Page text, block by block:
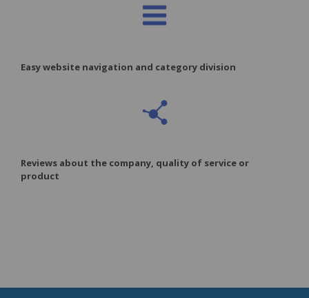
Easy website navigation and category division
Reviews about the company, quality of service or
product